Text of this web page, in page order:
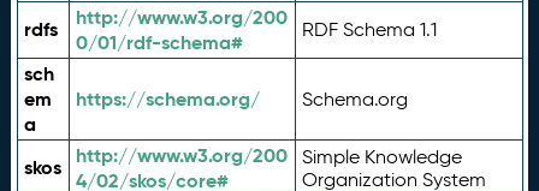
rdfs
http://www.w3.org/200
0/01/rdf-schema#
RDF Schema 1.1
sch
em
a
https://schema.org/ Schema.org
skos
http://www.w3.org/200
4/02/skos/core#
Simple Knowledge
Organization System